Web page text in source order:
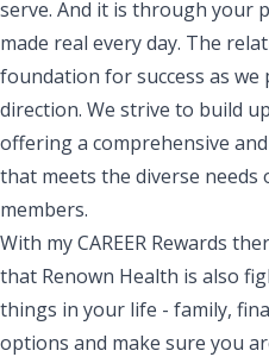
serve. And it is through your
made real every day. The
foundation for success as
direction. We strive to build
offering a comprehensive
that meets the diverse
members.
With my CAREER Rewards
that Renown Health is also
things in your life - family,
options and make sure you